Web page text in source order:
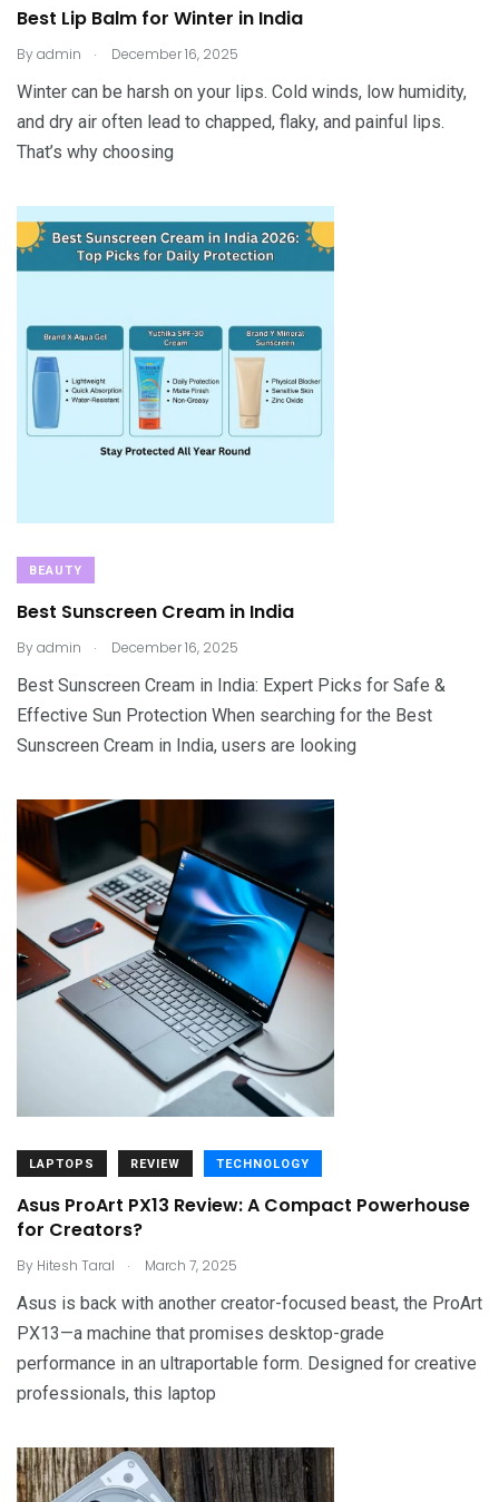
Best Lip Balm for Winter in India
Byadmin . December 16, 2025
Winter can be harsh on your lips. Cold winds, low humidity,
and dry air often lead to chapped, flaky, and painful lips.
That’s why choosing
BEAUTY
Best Sunscreen Cream in India
Byadmin . December 16, 2025
Best Sunscreen Cream in India: Expert Picks for Safe &
Effective Sun Protection When searching for the Best
Sunscreen Cream in India, users are looking
LAPTOPS REVIEW TECHNOLOGY
Asus ProArt PX13 Review: A Compact Powerhouse
for Creators?
By Hitesh Taral . March 7, 2025
Asus is back with another creator-focused beast, the ProArt
PX13—a machine that promises desktop-grade
performance in an ultraportable form. Designed for creative
professionals, this laptop